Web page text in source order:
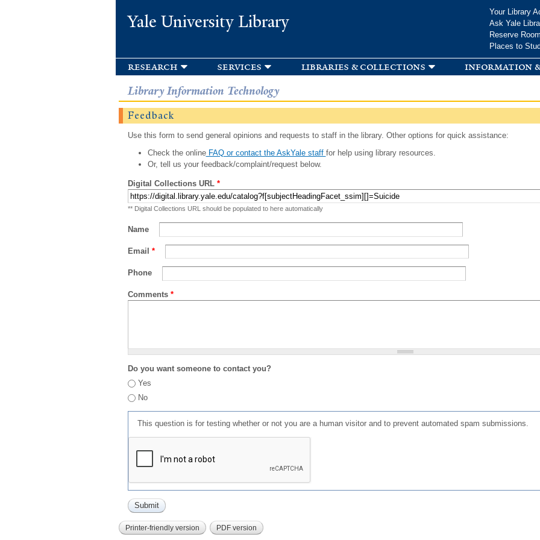
Yale University Library
Your Library
Ask Yale
Reserve
Places to
research services libraries & collections information
Library Information Technology
Feedback
Use this form to send general opinions and requests to staff in the library. Other options for quick assistance:
Check the onlineFAQ or contact the AskYale staff for help using library resources.
Or, tell us your feedback/complaint/request below.
Digital Collections URL *
** Digital Collections URL should be populated to here automatically
Name
Email *
Phone
Comments *
Do you want someone to contact you?
Yes
No
This question is for testing whether or not you are a human visitor and to prevent automated spam submissions.
Printer-friendly version PDF version